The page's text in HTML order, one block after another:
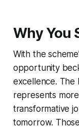
Why You
With the
opportunity
excellence. The
represents
transformative
tomorrow.